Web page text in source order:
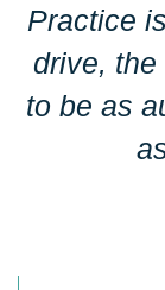
Practice
drive, the
to be as
Phone Number
Message